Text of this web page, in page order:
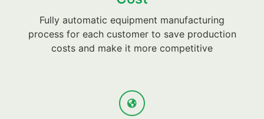
Fully automatic equipment manufacturing
process for each customer to save production
costs and make it more competitive